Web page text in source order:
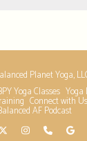
Planet Yoga,
Yoga Classes Yoga
Connect with Us
AF Podcast